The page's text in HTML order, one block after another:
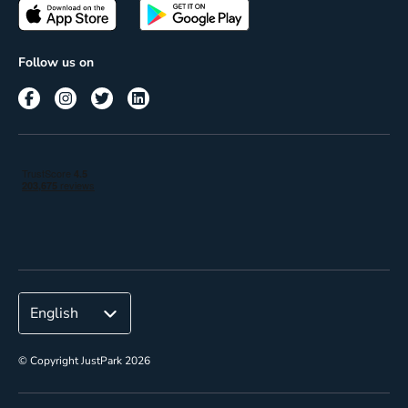
Terms of use
Passes
Corporate
Follow us on
© Copyright JustPark 2026